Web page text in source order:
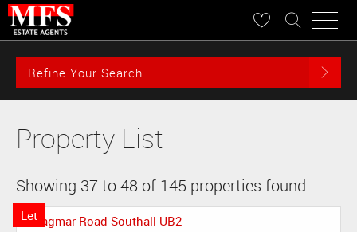
Refine Your Search
Property List
Showing 37 to 48 of 145 properties found
Let